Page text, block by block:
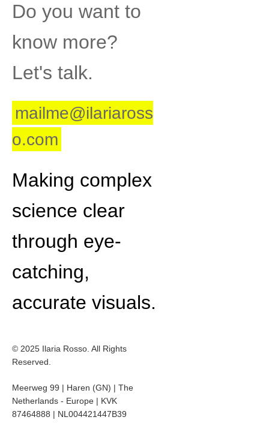
Do you want to
know more?
Let's talk.
mailme@ilariaross
o.com
Making complex
science clear
through eye-
catching,
accurate visuals.
© 2025 Ilaria Rosso. All Rights
Reserved.
Meerweg 99 | Haren (GN) | The
Netherlands - Europe | KVK
87464888 | NL004421447B39